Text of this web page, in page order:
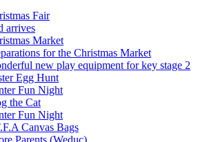
Fair
arrives
Market
for the Christmas Market
new play equipment for key stage 2
Egg Hunt
Fun Night
the Cat
Fun Night
Canvas Bags
Parents (Weduc)